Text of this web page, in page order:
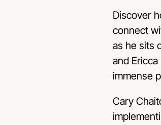
Discover
connect
as he sits
and
immense
Cary